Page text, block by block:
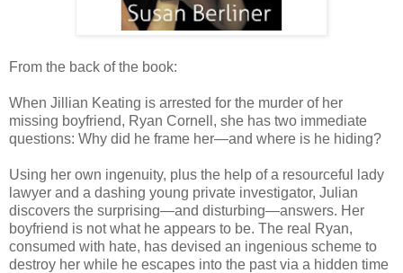
From the back of the book:
When Jillian Keating is arrested for the murder of her
missing boyfriend, Ryan Cornell, she has two immediate
questions: Why did he frame her—and where is he hiding?
Using her own ingenuity, plus the help of a resourceful lady
lawyer and a dashing young private investigator, Julian
discovers the surprising—and disturbing—answers. Her
boyfriend is not what he appears to be. The real Ryan,
consumed with hate, has devised an ingenious scheme to
destroy her while he escapes into the past via a hidden time